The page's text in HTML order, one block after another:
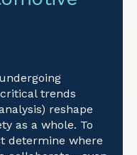
trends
reshape
as a whole. To
determine where